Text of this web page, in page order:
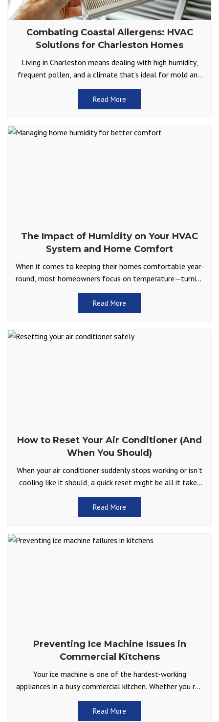
Combating Coastal Allergens: HVAC
Solutions for Charleston Homes
Living in Charleston means dealing with high humidity,
frequent pollen, and a climate that’s ideal for mold and
allergens. For many Lowcountry homeowners, allergy
season
Read More
The Impact of Humidity on Your HVAC
System and Home Comfort
When it comes to keeping their homes comfortable year-
round, most homeowners focus on temperature—turning
up the heat in winter or cranking the AC in summer.
Read More
How to Reset Your Air Conditioner (And
When You Should)
When your air conditioner suddenly stops working or isn’t
cooling like it should, a quick reset might be all it takes
to get things running
Read More
Preventing Ice Machine Issues in
Commercial Kitchens
Your ice machine is one of the hardest-working
appliances in a busy commercial kitchen. Whether you run
a restaurant, café, or catering service, you depend
Read More